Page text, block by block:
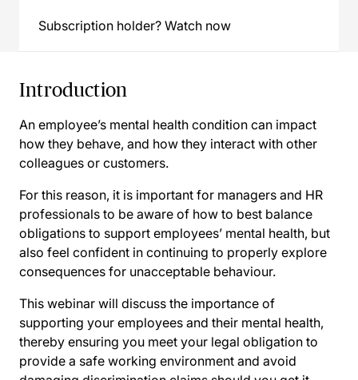
Subscription holder? Watch now
Introduction
An employee’s mental health condition can impact
how they behave, and how they interact with other
colleagues or customers.
For this reason, it is important for managers and HR
professionals to be aware of how to best balance
obligations to support employees’ mental health, but
also feel confident in continuing to properly explore
consequences for unacceptable behaviour.
This webinar will discuss the importance of
supporting your employees and their mental health,
thereby ensuring you meet your legal obligation to
provide a safe working environment and avoid